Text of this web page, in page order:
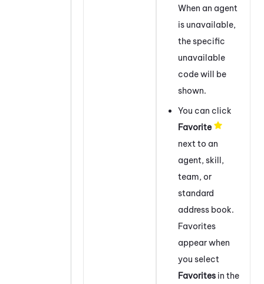
When an agent
is unavailable,
the specific
unavailable
code will be
shown.
You can click
Favorite
next to an
agent, skill,
team, or
standard
address book.
Favorites
appear when
you select
Favorites in the